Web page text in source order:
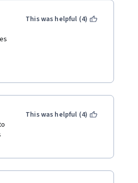
This was helpful (4)
This was helpful (4)